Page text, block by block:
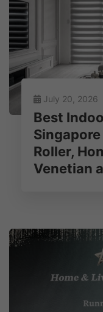
July 20, 2026
Best
Roller,
Venetian